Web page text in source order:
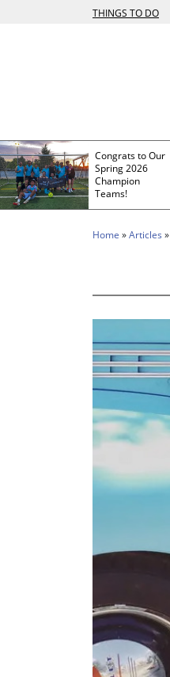
THINGS TO DO
Congrats to Our
Spring 2026
Champion
Teams!
Home »Articles »